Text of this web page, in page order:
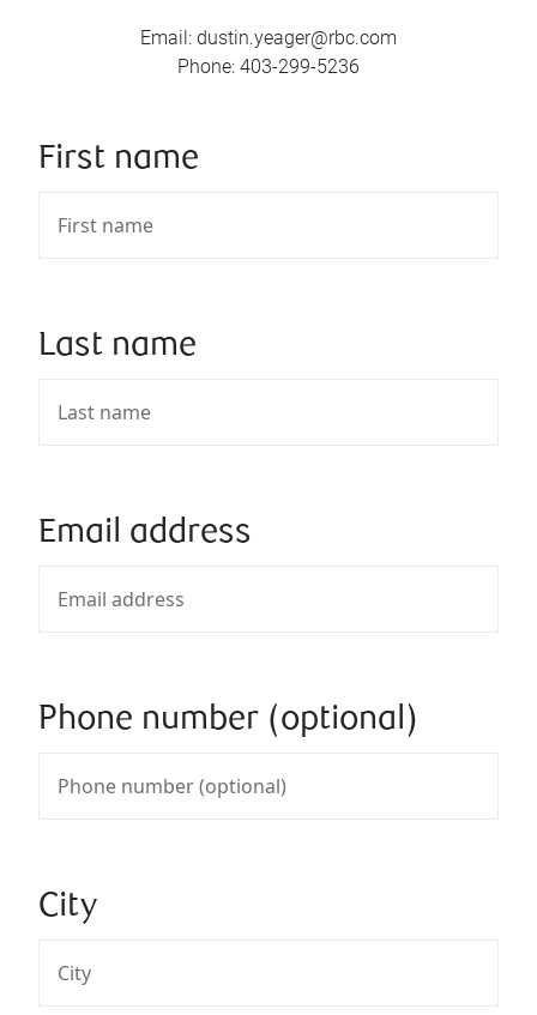
Email: dustin.yeager@rbc.com
Phone: 403-299-5236
First name
Last name
Email address
Phone number (optional)
City